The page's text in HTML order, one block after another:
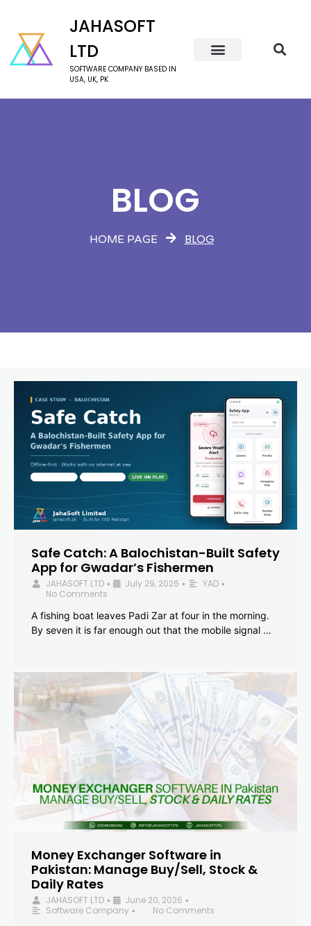
JAHASOFT
LTD
SOFTWARE COMPANY BASED IN
USA, UK, PK
BLOG
HOME PAGE BLOG
Safe Catch: A Balochistan-Built Safety
App for Gwadar’s Fishermen
JAHASOFT LTD • July 29, 2026 • YAD •
No Comments
A fishing boat leaves Padi Zar at four in the morning.
By seven it is far enough out that the mobile signal …
Money Exchanger Software in
Pakistan: Manage Buy/Sell, Stock &
Daily Rates
JAHASOFT LTD • June 20, 2026 •
Software Company •
No Comments